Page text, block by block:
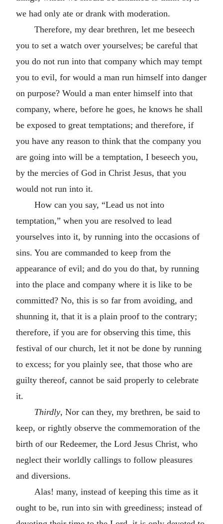
we had only ate or drank with moderation.
Therefore, my dear brethren, let me beseech
you to set a watch over yourselves; be careful that
you do not run into that company which may tempt
you to evil, for would a man run himself into danger
on purpose? Would a man enter himself into that
company, where, before he goes, he knows he shall
be exposed to great temptations; and therefore, if
you have any reason to think that the company you
are going into will be a temptation, I beseech you,
by the mercies of God in Christ Jesus, that you
would not run into it.
How can you say, “Lead us not into
temptation,” when you are resolved to lead
yourselves into it, by running into the occasions of
sins. You are commanded to keep from the
appearance of evil; and do you do that, by running
into the place and company where it is like to be
committed? No, this is so far from avoiding, and
shunning it, that it is a plain proof to the contrary;
therefore, if you are for observing this time, this
festival of our church, let it not be done by running
to excess; for you plainly see, that those who are
guilty thereof, cannot be said properly to celebrate
it.
Thirdly, Nor can they, my brethren, be said to
keep, or rightly observe the commemoration of the
birth of our Redeemer, the Lord Jesus Christ, who
neglect their worldly callings to follow pleasures
and diversions.
Alas! many, instead of keeping this time as it
ought to be, run into sin with greediness; instead of